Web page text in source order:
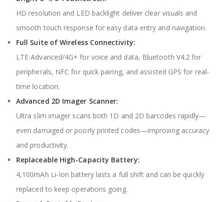
HD resolution and LED backlight deliver clear visuals and
smooth touch response for easy data entry and navigation.
Full Suite of Wireless Connectivity:
LTE-Advanced/4G+ for voice and data, Bluetooth V4.2 for
peripherals, NFC for quick pairing, and assisted GPS for real-
time location.
Advanced 2D Imager Scanner:
Ultra slim imager scans both 1D and 2D barcodes rapidly—
even damaged or poorly printed codes—improving accuracy
and productivity.
Replaceable High-Capacity Battery:
4,100mAh Li-Ion battery lasts a full shift and can be quickly
replaced to keep operations going.